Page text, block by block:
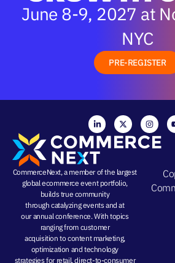
June 8-9, 2027 at
NYC
PRE-REGISTER
CommerceNext, a member of the largest
global ecommerce event portfolio,
builds true community
throughcatalyzing eventsand at
ourannual conference. With topics
ranging from customer
acquisition tocontent marketing,
optimization andtechnology
strategiesfor retail, direct-to-consumer